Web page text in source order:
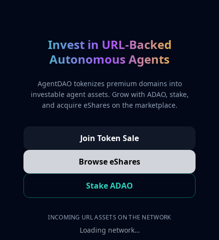
Invest in URL-Backed
Autonomous Agents
AgentDAO tokenizes premium domains into
investable agent assets. Grow with ADAO, stake,
and acquire eShares on the marketplace.
Join Token Sale
Browse eShares
Stake ADAO
INCOMING URL ASSETS ON THE NETWORK
Loading network…